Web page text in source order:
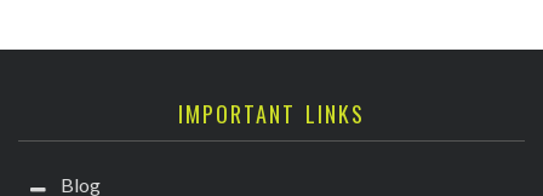
IMPORTANT LINKS
Blog